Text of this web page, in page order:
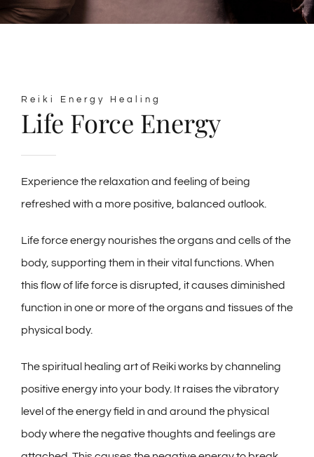
Reiki Energy Healing
Life Force Energy
Experience the relaxation and feeling of being
refreshed with a more positive, balanced outlook.
Life force energy nourishes the organs and cells of the
body, supporting them in their vital functions. When
this flow of life force is disrupted, it causes diminished
function in one or more of the organs and tissues of the
physical body.
The spiritual healing art of Reiki works by channeling
positive energy into your body. It raises the vibratory
level of the energy field in and around the physical
body where the negative thoughts and feelings are